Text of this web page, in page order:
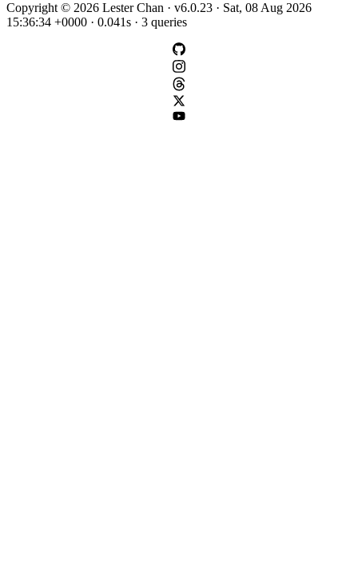
Copyright © 2026 Lester Chan · v6.0.23 · Sat, 08 Aug 2026
15:36:34 +0000 · 0.041s · 3 queries